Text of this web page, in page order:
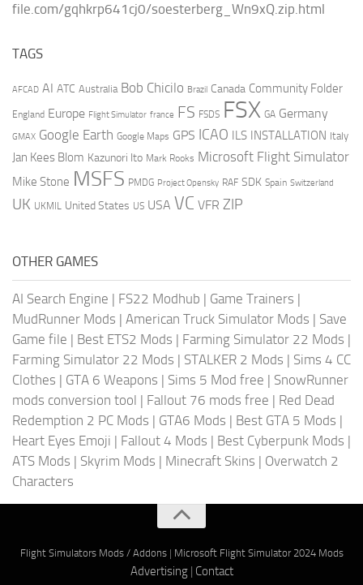
file.com/gqhkrp641cj0/soesterberg_Wn9xQ.zip.html
TAGS
AFCAD AI ATC Australia Bob Chicilo Brazil Canada Community Folder
England Europe Flight Simulator france FS FSDS FSX GA Germany
GMAX Google Earth Google Maps GPS ICAO ILS INSTALLATION Italy
Jan Kees Blom Kazunori Ito Mark Rooks Microsoft Flight Simulator
Mike Stone MSFS PMDG Project Opensky RAF SDK Spain Switzerland
UK UKMIL United States US USA VC VFR ZIP
OTHER GAMES
AI Search Engine | FS22 Modhub | Game Trainers |
MudRunner Mods | American Truck Simulator Mods | Save
Game file | Best ETS2 Mods | Farming Simulator 22 Mods |
Farming Simulator 22 Mods | STALKER 2 Mods | Sims 4 CC
Clothes | GTA 6 Weapons | Sims 5 Mod free | SnowRunner
mods conversion tool | Fallout 76 mods free | Red Dead
Redemption 2 PC Mods | GTA6 Mods | Best GTA 5 Mods |
Heart Eyes Emoji | Fallout 4 Mods | Best Cyberpunk Mods |
ATS Mods | Skyrim Mods | Minecraft Skins | Overwatch 2
Characters
Flight Simulators Mods / Addons| Microsoft Flight Simulator 2024 Mods
Advertising| Contact